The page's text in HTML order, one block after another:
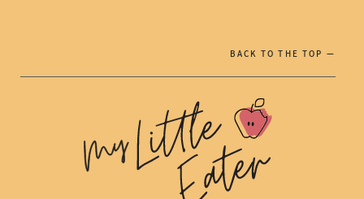
BACK TO THE TOP —